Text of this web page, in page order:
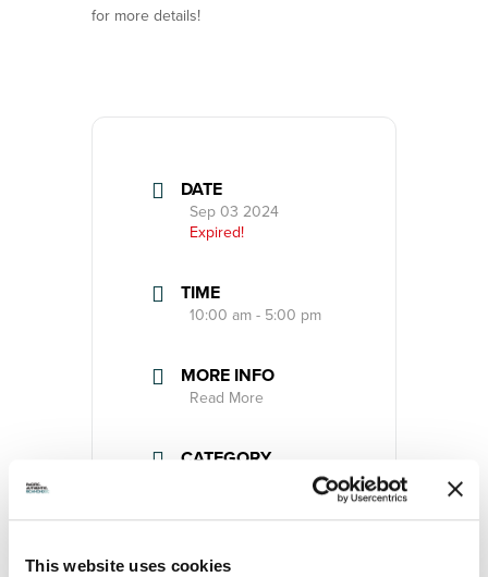
This website uses cookies
for more details!
DATE
Sep 03 2024
Expired!
TIME
10:00 am - 5:00 pm
MORE INFO
Read More
CATEGORY